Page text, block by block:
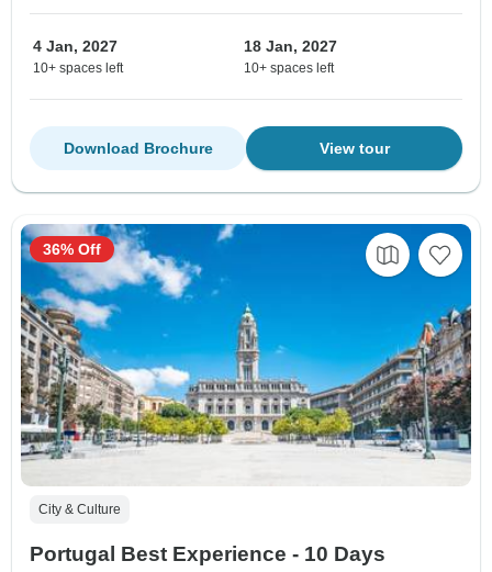
4 Jan, 2027
10+ spaces left
18 Jan, 2027
10+ spaces left
View tour
Download Brochure
City & Culture
Portugal Best Experience - 10 Days
36% Off